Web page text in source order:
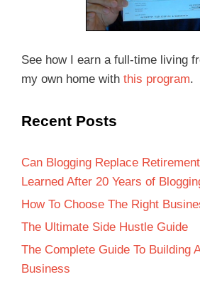
See how I earn a full-time living
my own home with this program.
Recent Posts
Can Blogging Replace
Learned After 20 Years of
How To Choose The Right
The Ultimate Side Hustle Guide
The Complete Guide To Building
Business